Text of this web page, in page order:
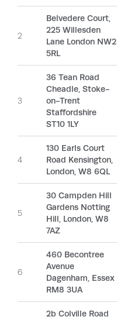
2
Belvedere Court,
225 Willesden
Lane London NW2
5RL
3
36 Tean Road
Cheadle, Stoke-
on-Trent
Staffordshire
ST10 1LY
4
130 Earls Court
Road Kensington,
London, W8 6QL
5
30 Campden Hill
Gardens Notting
Hill, London, W8
7AZ
6
460 Becontree
Avenue
Dagenham, Essex
RM8 3UA
2b Colville Road